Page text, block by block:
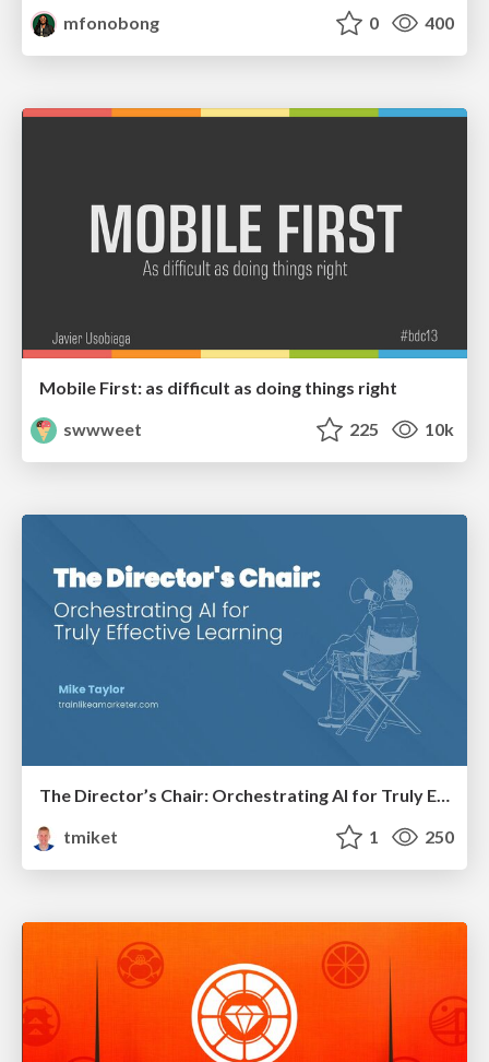
mfonobong
0 400
Mobile First: as difficult as doing things right
swwweet
225 10k
tmiket
1 250